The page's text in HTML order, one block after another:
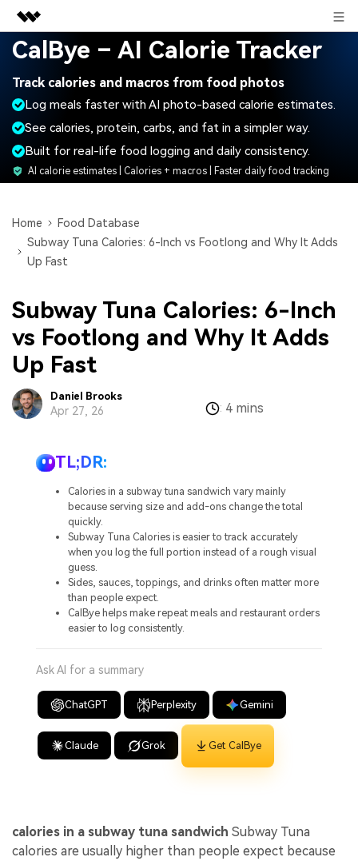
Featured Products
AIGC Digital Creativity
Utility
Overview
Solutions
About Us
Newsroom
Support
Search
CalBye – AI Calorie Tracker
Track calories and macros from food photos
Log meals faster with AI photo-based calorie estimates.
See calories, protein, carbs, and fat in a simpler way.
Built for real-life food logging and daily consistency.
AI calorie estimates | Calories + macros | Faster daily food tracking
Home
Food Database
Subway Tuna Calories: 6-Inch vs Footlong and Why It Adds
Up Fast
Subway Tuna Calories: 6-Inch
vs Footlong and Why It Adds
Up Fast
Daniel Brooks
Apr 27, 26 : 4 mins
TL;DR:
Calories in a subway tuna sandwich vary mainly
because serving size and add-ons change the total
quickly.
Subway Tuna Calories is easier to track accurately
when you log the full portion instead of a rough visual
guess.
Sides, sauces, toppings, and drinks often matter more
than people expect.
CalBye helps make repeat meals and restaurant orders
easier to log consistently.
Ask AI for a summary
ChatGPT Perplexity Gemini
Claude Grok Get CalBye
calories in a subway tuna sandwich Subway Tuna
calories are usually higher than people expect because